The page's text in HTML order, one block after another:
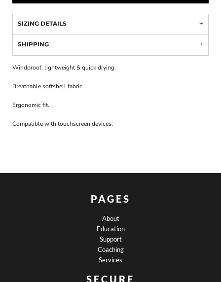
SIZING DETAILS
SHIPPING
Windproof, lightweight & quick drying.
Breathable softshell fabric.
Ergonomic fit.
Compatible with touchscreen devices.
PAGES
About
Education
Support
Coaching
Services
SECURE